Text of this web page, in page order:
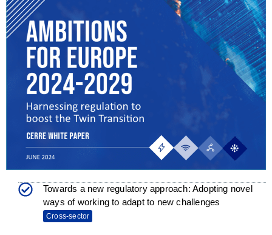
Towards a new regulatory approach: Adopting novel
ways of working to adapt to new challenges
Cross-sector